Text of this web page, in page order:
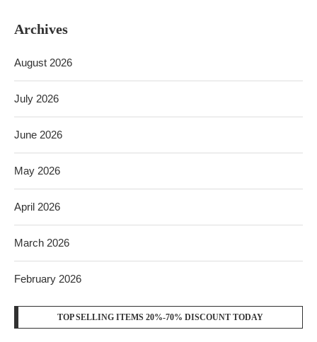
Archives
August 2026
July 2026
June 2026
May 2026
April 2026
March 2026
February 2026
TOP SELLING ITEMS 20%-70% DISCOUNT TODAY